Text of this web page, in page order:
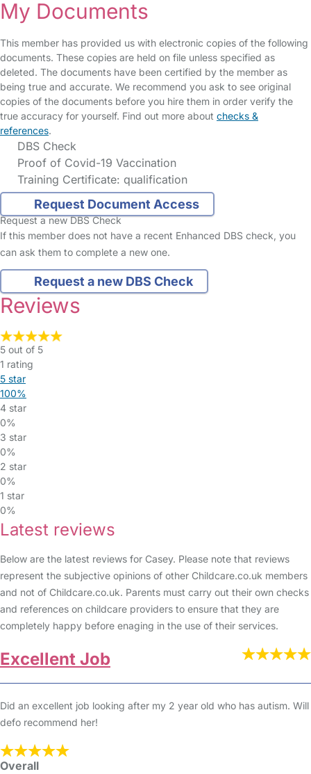
My Documents
This member has provided us with electronic copies of the following
documents. These copies are held on file unless specified as
deleted. The documents have been certified by the member as
being true and accurate. We recommend you ask to see original
copies of the documents before you hire them in order verify the
true accuracy for yourself. Find out more about checks &
references.
DBS Check
Proof of Covid-19 Vaccination
Training Certificate: qualification
Request Document Access
Request a new DBS Check
If this member does not have a recent Enhanced DBS check, you
can ask them to complete a new one.
Request a new DBS Check
Reviews
5 out of 5
1 rating
5 star
100%
4 star
0%
3 star
0%
2 star
0%
1 star
0%
Latest reviews
Below are the latest reviews for Casey. Please note that reviews
represent the subjective opinions of other Childcare.co.uk members
and not of Childcare.co.uk. Parents must carry out their own checks
and references on childcare providers to ensure that they are
completely happy before enaging in the use of their services.
Excellent Job
Did an excellent job looking after my 2 year old who has autism. Will
defo recommend her!
Overall